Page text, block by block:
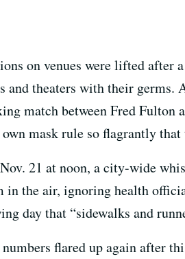
on venues were lifted after
and theaters with their
match between Fred
mask rule so flagrantly
21 at noon, a city-wide
in the air, ignoring health
day that “sidewalks and
flared up again after